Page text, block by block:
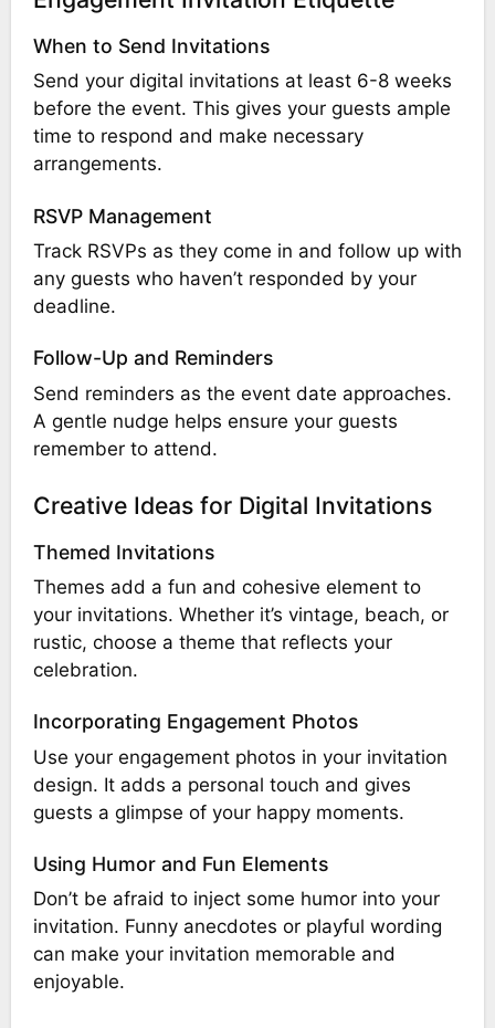
When to Send Invitations
Send your digital invitations at least 6-8 weeks
before the event. This gives your guests ample
time to respond and make necessary
arrangements.
RSVP Management
Track RSVPs as they come in and follow up with
any guests who haven’t responded by your
deadline.
Follow-Up and Reminders
Send reminders as the event date approaches.
A gentle nudge helps ensure your guests
remember to attend.
Creative Ideas for Digital Invitations
Themed Invitations
Themes add a fun and cohesive element to
your invitations. Whether it’s vintage, beach, or
rustic, choose a theme that reflects your
celebration.
Incorporating Engagement Photos
Use your engagement photos in your invitation
design. It adds a personal touch and gives
guests a glimpse of your happy moments.
Using Humor and Fun Elements
Don’t be afraid to inject some humor into your
invitation. Funny anecdotes or playful wording
can make your invitation memorable and
enjoyable.